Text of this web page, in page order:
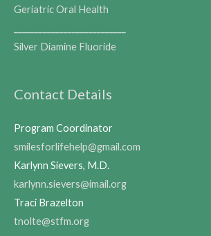
Geriatric Oral Health
Silver Diamine Fluoride
Contact Details
Program Coordinator
smilesforlifehelp@gmail.com
Karlynn Sievers, M.D.
karlynn.sievers@imail.org
Traci Brazelton
tnolte@stfm.org